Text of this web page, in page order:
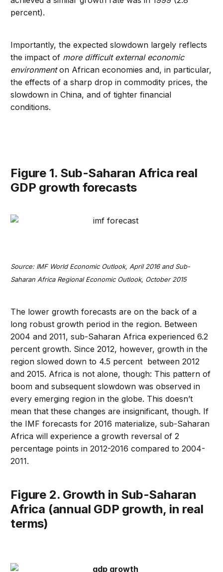
percent).
Importantly, the expected slowdown largely reflects
the impact of more difficult external economic
environmenton African economies and, in particular,
the effects of a sharp drop in commodity prices, the
slowdown in China, and of tighter financial
conditions.
Figure 1. Sub-Saharan Africa real
GDP growth forecasts
Source: IMF World Economic Outlook, April 2016 and Sub-
Saharan Africa Regional Economic Outlook, October 2015
The lower growth forecasts are on the back of a
long robust growth period in the region. Between
2004 and 2011, sub-Saharan Africa experienced 6.2
percent growth. Since 2012, however, growth in the
region slowed down to 4.5 percent between 2012
and 2015. Africa is not alone, though: This pattern of
boom and subsequent slowdown was observed in
every emerging region in the globe. This doesn’t
mean that these changes are insignificant, though. If
the IMF forecasts for 2016 materialize, sub-Saharan
Africa will experience a growth reversal of 2
percentage points in 2012-2016 compared to 2004-
2011.
Figure 2. Growth in Sub-Saharan
Africa (annual GDP growth, in real
terms)